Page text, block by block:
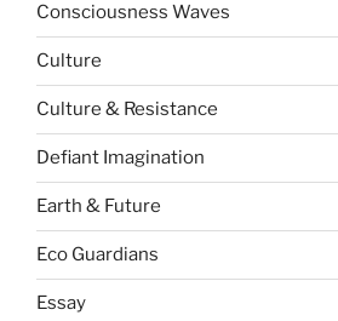
Consciousness Waves
Culture
Culture & Resistance
Defiant Imagination
Earth & Future
Eco Guardians
Essay